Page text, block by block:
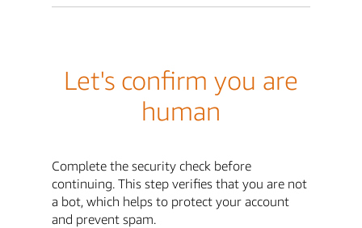
Let's confirm you are
human
Complete the security check before
continuing. This step verifies that you are not
a bot, which helps to protect your account
and prevent spam.